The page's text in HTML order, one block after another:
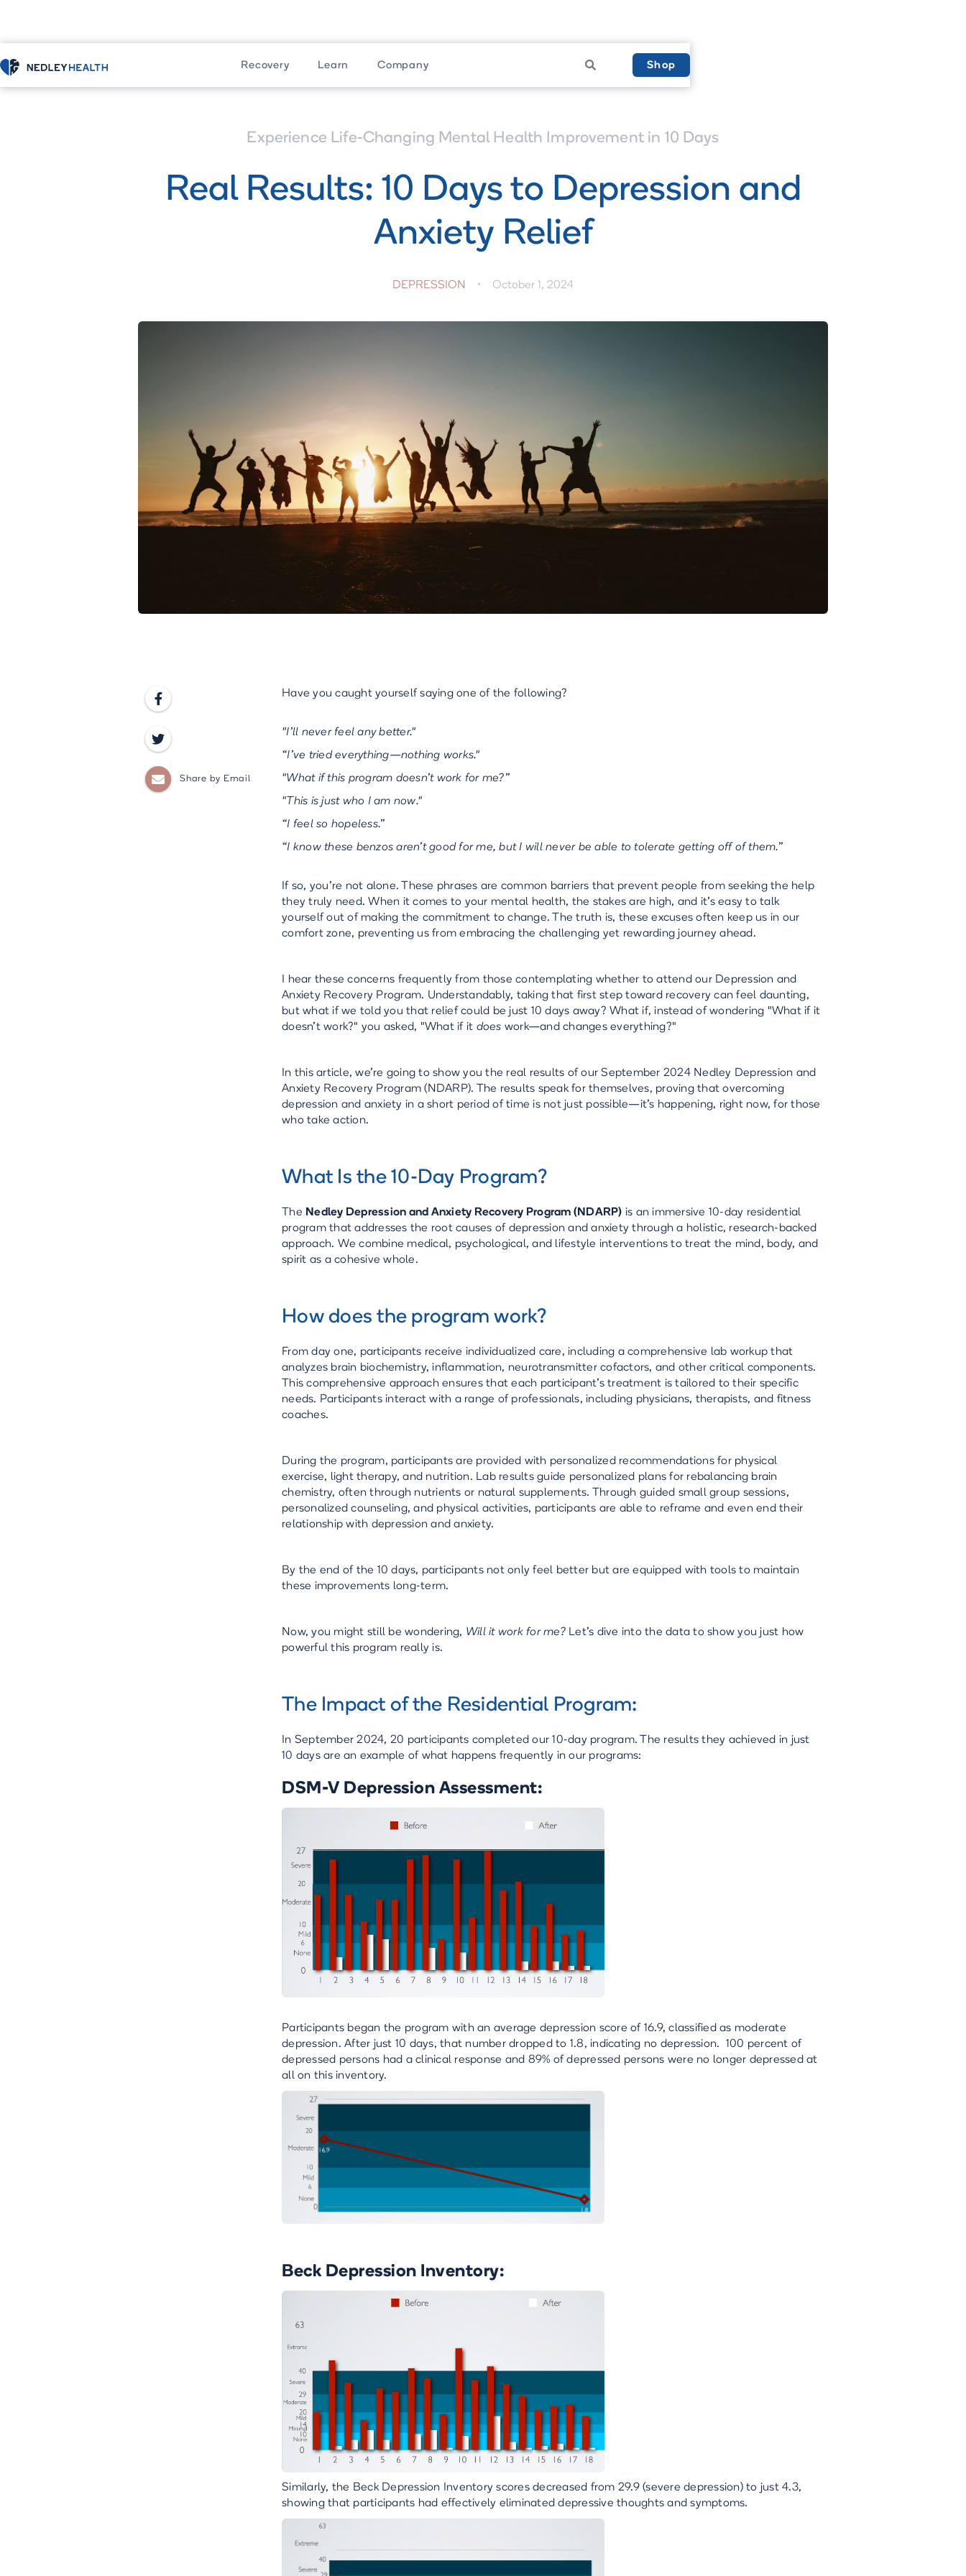
Recovery Learn Company  Shop
Experience Life-Changing Mental Health Improvement in 10 Days
Real Results: 10 Days to Depression and
Anxiety Relief
DEPRESSION • October 1, 2024


 Share by Email
Have you caught yourself saying one of the following?
"I’ll never feel any better."
“I’ve tried everything—nothing works."
"What if this program doesn’t work for me?”
"This is just who I am now."
“I feel so hopeless.”
“I know these benzos aren’t good for me, but I will never be able to tolerate getting off of them.”
If so, you’re not alone. These phrases are common barriers that prevent people from seeking the help
they truly need. When it comes to your mental health, the stakes are high, and it's easy to talk
yourself out of making the commitment to change. The truth is, these excuses often keep us in our
comfort zone, preventing us from embracing the challenging yet rewarding journey ahead.
I hear these concerns frequently from those contemplating whether to attend our Depression and
Anxiety Recovery Program. Understandably, taking that first step toward recovery can feel daunting,
but what if we told you that relief could be just 10 days away? What if, instead of wondering "What if it
doesn't work?" you asked, "What if it does work—and changes everything?"
In this article, we’re going to show you the real results of our September 2024 Nedley Depression and
Anxiety Recovery Program (NDARP). The results speak for themselves, proving that overcoming
depression and anxiety in a short period of time is not just possible—it’s happening, right now, for those
who take action.
What Is the 10-Day Program?
The Nedley Depression and Anxiety Recovery Program (NDARP) is an immersive 10-day residential
program that addresses the root causes of depression and anxiety through a holistic, research-backed
approach. We combine medical, psychological, and lifestyle interventions to treat the mind, body, and
spirit as a cohesive whole.
How does the program work?
From day one, participants receive individualized care, including a comprehensive lab workup that
analyzes brain biochemistry, inflammation, neurotransmitter cofactors, and other critical components.
This comprehensive approach ensures that each participant's treatment is tailored to their specific
needs. Participants interact with a range of professionals, including physicians, therapists, and fitness
coaches.
During the program, participants are provided with personalized recommendations for physical
exercise, light therapy, and nutrition. Lab results guide personalized plans for rebalancing brain
chemistry, often through nutrients or natural supplements. Through guided small group sessions,
personalized counseling, and physical activities, participants are able to reframe and even end their
relationship with depression and anxiety.
By the end of the 10 days, participants not only feel better but are equipped with tools to maintain
these improvements long-term.
Now, you might still be wondering, Will it work for me?Let’s dive into the data to show you just how
powerful this program really is.
The Impact of the Residential Program:
In September 2024, 20 participants completed our 10-day program. The results they achieved in just
10 days are an example of what happens frequently in our programs:
DSM-V Depression Assessment:
Participants began the program with an average depression score of 16.9, classified as moderate
depression. After just 10 days, that number dropped to 1.8, indicating no depression. 100 percent of
depressed persons had a clinical response and 89% of depressed persons were no longer depressed at
all on this inventory.
Beck Depression Inventory:
Similarly, the Beck Depression Inventory scores decreased from 29.9 (severe depression) to just 4.3,
showing that participants had effectively eliminated depressive thoughts and symptoms.